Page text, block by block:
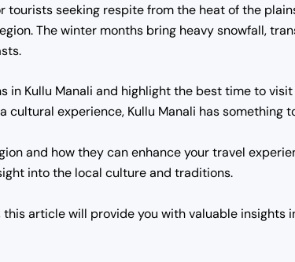
seeking respite from the heat of the
The winter months bring heavy snowfall,
Kullu Manali and highlight the best time to
experience, Kullu Manali has something
and how they can enhance your travel
into the local culture and traditions.
article will provide you with valuable insights